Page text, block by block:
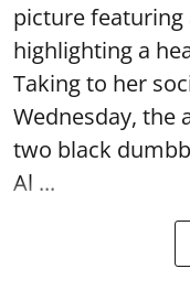
picture
highlighting a
Taking to her
Wednesday, the
two black
Al ...